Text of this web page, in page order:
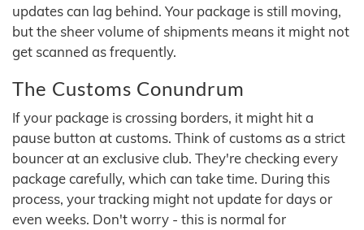
updates can lag behind. Your package is still moving,
but the sheer volume of shipments means it might not
get scanned as frequently.
The Customs Conundrum
If your package is crossing borders, it might hit a
pause button at customs. Think of customs as a strict
bouncer at an exclusive club. They're checking every
package carefully, which can take time. During this
process, your tracking might not update for days or
even weeks. Don't worry - this is normal for